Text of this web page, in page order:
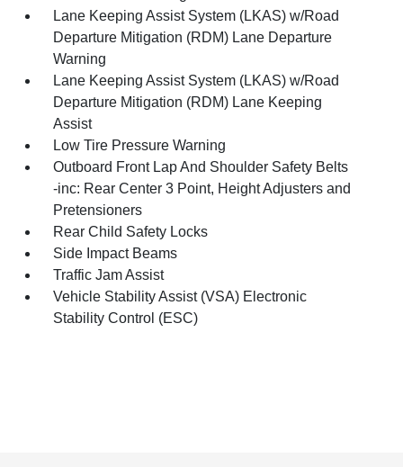
Lane Keeping Assist System (LKAS) w/Road
Departure Mitigation (RDM) Lane Departure
Warning
Lane Keeping Assist System (LKAS) w/Road
Departure Mitigation (RDM) Lane Keeping
Assist
Low Tire Pressure Warning
Outboard Front Lap And Shoulder Safety Belts
-inc: Rear Center 3 Point, Height Adjusters and
Pretensioners
Rear Child Safety Locks
Side Impact Beams
Traffic Jam Assist
Vehicle Stability Assist (VSA) Electronic
Stability Control (ESC)